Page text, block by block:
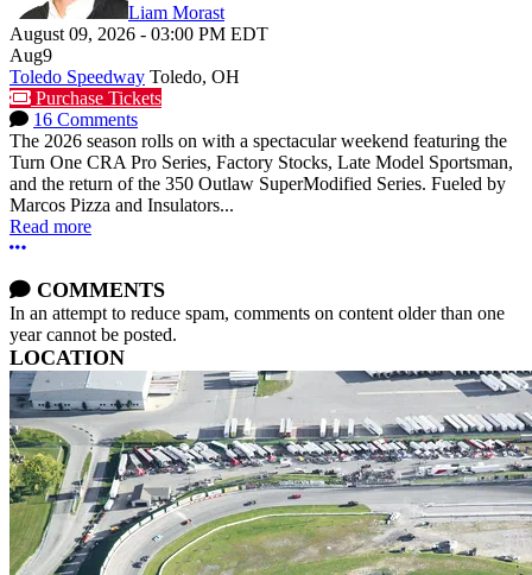
Liam Morast
August 09, 2026 - 03:00 PM EDT
Aug9
Toledo Speedway Toledo, OH
Purchase Tickets
16 Comments
The 2026 season rolls on with a spectacular weekend featuring the
Turn One CRA Pro Series, Factory Stocks, Late Model Sportsman,
and the return of the 350 Outlaw SuperModified Series. Fueled by
Marcos Pizza and Insulators...
Read more
More options
COMMENTS
In an attempt to reduce spam, comments on content older than one
year cannot be posted.
LOCATION